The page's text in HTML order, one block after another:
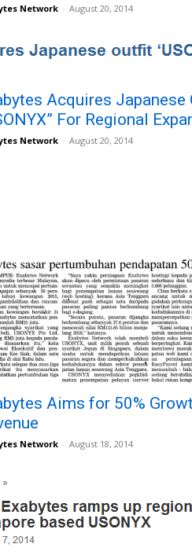
Network - August 20, 2014
Acquires Japanese
For Regional
Network - August 20, 2014
Aims for 50%
Network - August 18, 2014